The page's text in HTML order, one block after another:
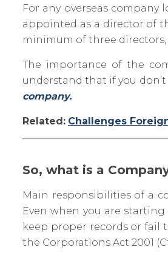
For any overseas
appointed as a director of
minimum of three
The importance of the
understand that if you
company.
Related: Challenges
So, what is a
Main responsibilities of a
Even when you are
keep proper records or fail
the Corporations Act 2001